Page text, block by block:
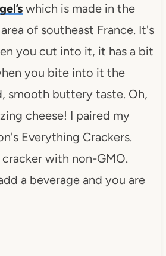
which is made in the
of southeast France. It's
you cut into it, it has a bit
you bite into it the
smooth buttery taste. Oh,
cheese! I paired my
Everything Crackers.
cracker with non-GMO.
a beverage and you are